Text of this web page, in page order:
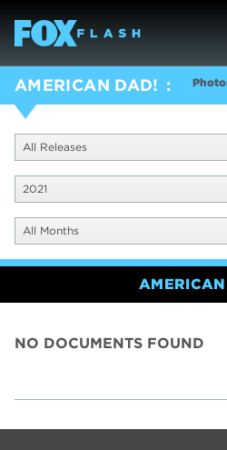
AMERICAN DAD!
All Releases
2021
All Months
NO DOCUMENTS FOUND